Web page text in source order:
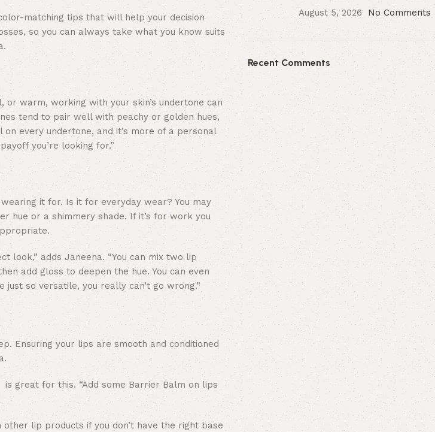
matching tips that will help your decision
so you can always take what you know suits
warm, working with your skin’s undertone can
tend to pair well with peachy or golden hues,
every undertone, and it’s more of a personal
you’re looking for.”
it for. Is it for everyday wear? You may
hue or a shimmery shade. If it’s for work you
look,” adds Janeena. “You can mix two lip
add gloss to deepen the hue. You can even
so versatile, you really can’t go wrong.”
Ensuring your lips are smooth and conditioned
great for this. “Add some Barrier Balm on lips
lip products if you don’t have the right base
August 5, 2026
No Comments
Recent Comments